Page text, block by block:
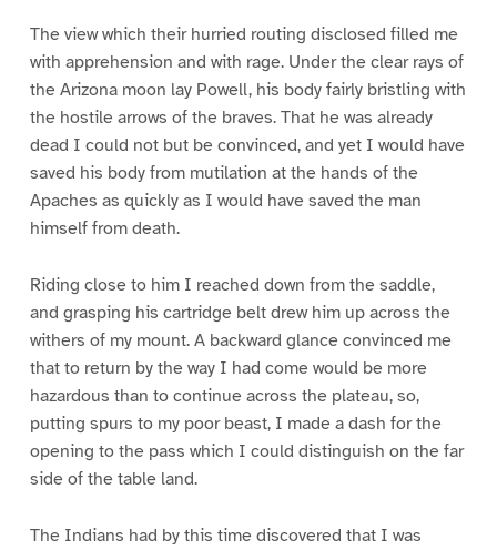
The view which their hurried routing disclosed filled me
with apprehension and with rage. Under the clear rays of
the Arizona moon lay Powell, his body fairly bristling with
the hostile arrows of the braves. That he was already
dead I could not but be convinced, and yet I would have
saved his body from mutilation at the hands of the
Apaches as quickly as I would have saved the man
himself from death.
Riding close to him I reached down from the saddle,
and grasping his cartridge belt drew him up across the
withers of my mount. A backward glance convinced me
that to return by the way I had come would be more
hazardous than to continue across the plateau, so,
putting spurs to my poor beast, I made a dash for the
opening to the pass which I could distinguish on the far
side of the table land.
The Indians had by this time discovered that I was